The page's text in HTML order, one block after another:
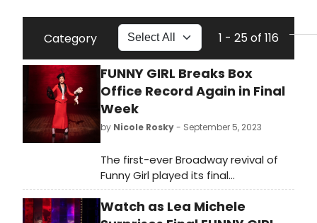
Category 1 - 25 of 116
FUNNY GIRL Breaks Box
Office Record Again in Final
Week
by Nicole Rosky- September 5, 2023
The first-ever Broadway revival of
Funny Girl played its final
performance at the August Wilson
Theatre on Sunday, capping off
Watch as Lea Michele